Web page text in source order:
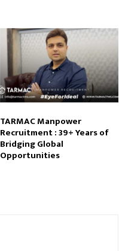
TARMAC Manpower
Recruitment : 39+ Years of
Bridging Global
Opportunities